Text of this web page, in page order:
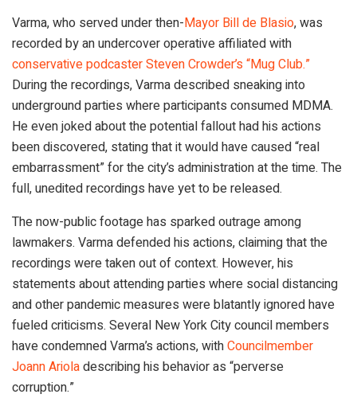
Varma, who served under then-Mayor Bill de Blasio, was
recorded by an undercover operative affiliated with
conservative podcaster Steven Crowder’s “Mug Club.”
During the recordings, Varma described sneaking into
underground parties where participants consumed MDMA.
He even joked about the potential fallout had his actions
been discovered, stating that it would have caused “real
embarrassment” for the city’s administration at the time. The
full, unedited recordings have yet to be released.
The now-public footage has sparked outrage among
lawmakers. Varma defended his actions, claiming that the
recordings were taken out of context. However, his
statements about attending parties where social distancing
and other pandemic measures were blatantly ignored have
fueled criticisms. Several New York City council members
have condemned Varma’s actions, withCouncilmember
Joann Arioladescribing his behavior as “perverse
corruption.”